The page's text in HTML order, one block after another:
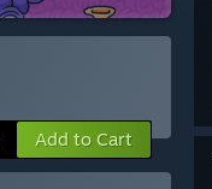
Add to Cart